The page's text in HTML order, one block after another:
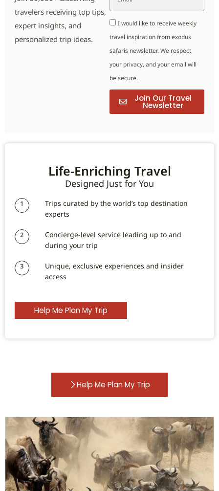
travelers receiving top tips,
expert insights, and
personalized trip ideas.
I would like to receive weekly
travel inspiration from exodus
safaris newsletter. We respect
your privacy, and your email will
be secure.
Join Our Travel
Newsletter
Life-Enriching Travel
Designed Just for You
1
Trips curated by the world’s top destination
experts
2
Concierge-level service leading up to and
during your trip
3
Unique, exclusive experiences and insider
access
Help Me Plan My Trip
Help Me Plan My Trip